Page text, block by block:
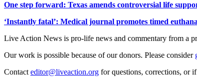
One step forward: Texas amends controversial life
‘Instantly fatal’: Medical journal promotes timed
Live Action News is pro-life news and commentary from a
Our work is possible because of our donors. Please consider
Contact editor@liveaction.org for questions, corrections, or